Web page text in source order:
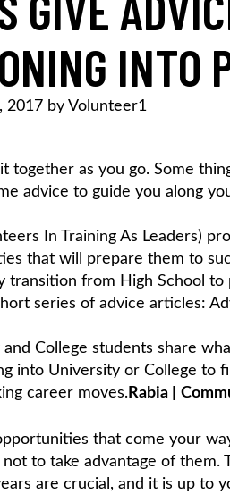
INTO
2017 by Volunteer1
together as you go. Some
advice to guide you along
In Training As Leaders)
that will prepare them to
transition from High School
series of advice articles:
and College students share
into University or College to
career moves.Rabia
that come your
to take advantage of them.
are crucial, and it is up to